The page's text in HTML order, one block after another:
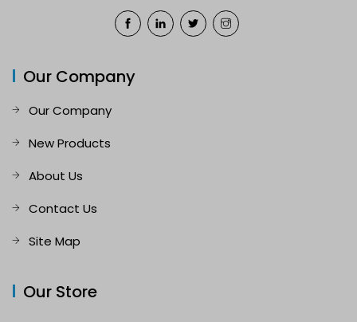
Our Company
Our Company
New Products
About Us
Contact Us
Site Map
Our Store